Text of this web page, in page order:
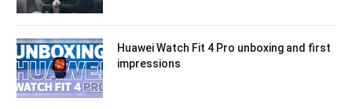
Huawei Watch Fit 4 Pro unboxing and first
impressions